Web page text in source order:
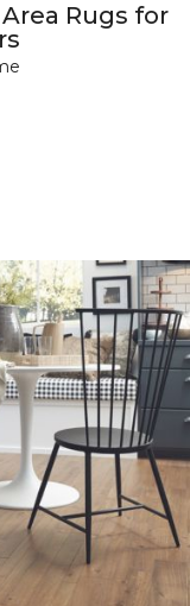
Rugs for